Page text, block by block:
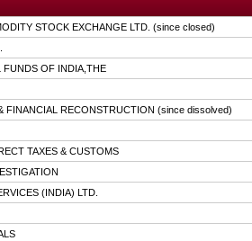
STOCK EXCHANGE LTD. (since closed)
FUNDS OF INDIA,THE
FINANCIAL RECONSTRUCTION (since dissolved)
TAXES & CUSTOMS
(INDIA) LTD.